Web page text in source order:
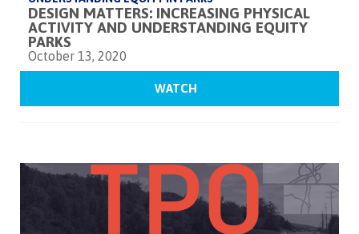
DESIGN MATTERS: INCREASING PHYSICAL
ACTIVITY AND UNDERSTANDING EQUITY
PARKS
October 13, 2020
WATCH